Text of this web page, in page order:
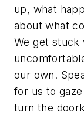
up, what
about what
We get stuck
our own.
for us to
turn the